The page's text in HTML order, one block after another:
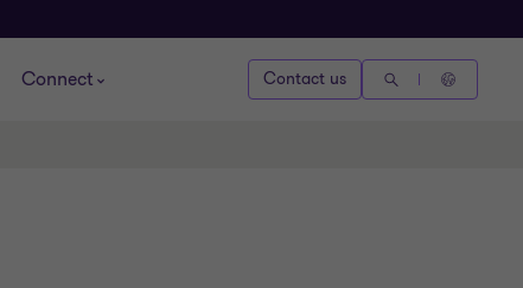
Connect Contact us